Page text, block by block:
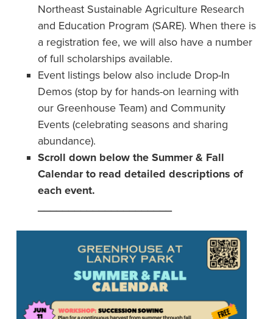
Northeast Sustainable Agriculture Research
and Education Program (SARE). When there is
a registration fee, we will also have a number
of full scholarships available.
Event listings below also include Drop-In
Demos (stop by for hands-on learning with
our Greenhouse Team) and Community
Events (celebrating seasons and sharing
abundance).
Scroll down below the Summer & Fall
Calendar to read detailed descriptions of
each event.